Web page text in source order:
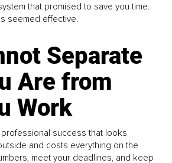
that promised to save you time.
seemed effective.
Separate
Are from
Work
success that looks
and costs everything on the
meet your deadlines, and keep